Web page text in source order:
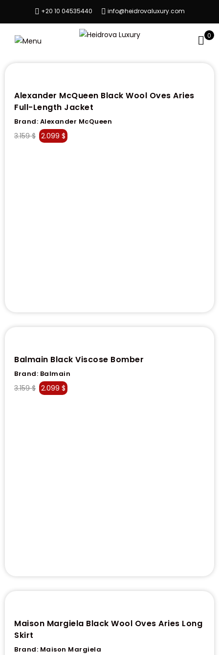
+20 10 04535440 info@heidrovaluxury.com
0
Alexander McQueen Black Wool Oves Aries
Full-Length Jacket
Brand: Alexander McQueen
3.159$ 2.099 $
Balmain Black Viscose Bomber
Brand: Balmain
3.159$ 2.099 $
Maison Margiela Black Wool Oves Aries Long
Skirt
Brand: Maison Margiela